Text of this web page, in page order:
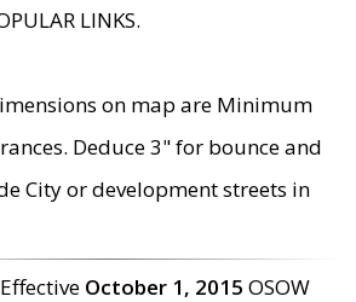
LINKS.
on map are Minimum
Deduce 3" for bounce and
City or development streets in
October 1, 2015 OSOW